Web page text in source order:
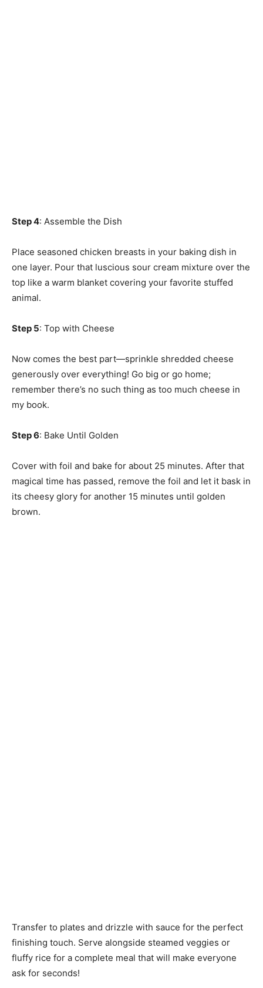
Step 4: Assemble the Dish
Place seasoned chicken breasts in your baking dish in
one layer. Pour that luscious sour cream mixture over the
top like a warm blanket covering your favorite stuffed
animal.
Step 5: Top with Cheese
Now comes the best part—sprinkle shredded cheese
generously over everything! Go big or go home;
remember there’s no such thing as too much cheese in
my book.
Step 6: Bake Until Golden
Cover with foil and bake for about 25 minutes. After that
magical time has passed, remove the foil and let it bask in
its cheesy glory for another 15 minutes until golden
brown.
Transfer to plates and drizzle with sauce for the perfect
finishing touch. Serve alongside steamed veggies or
fluffy rice for a complete meal that will make everyone
ask for seconds!